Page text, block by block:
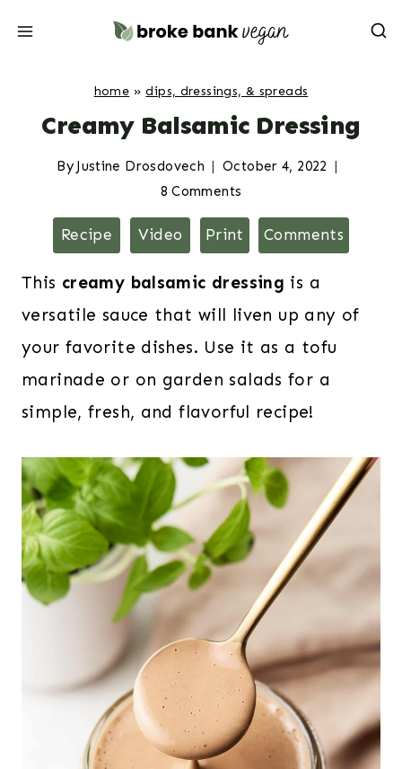
home »dips, dressings, & spreads
Creamy Balsamic Dressing
By Justine Drosdovech
October 4, 2022
8 Comments
Recipe Video Print Comments
This creamy balsamic dressing is a
versatile sauce that will liven up any of
your favorite dishes. Use it as a tofu
marinade or on garden salads for a
simple, fresh, and flavorful recipe!